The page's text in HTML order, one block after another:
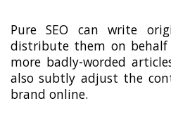
Pure SEO can write
distribute them on behalf
more badly-worded
also subtly adjust the
brand online.